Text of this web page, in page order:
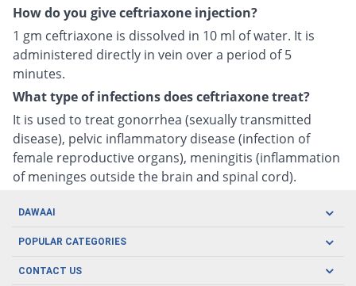
How do you give ceftriaxone injection?
1 gm ceftriaxone is dissolved in 10 ml of water. It is
administered directly in vein over a period of 5
minutes.
What type of infections does ceftriaxone treat?
It is used to treat gonorrhea (sexually transmitted
disease), pelvic inflammatory disease (infection of
female reproductive organs), meningitis (inflammation
of meninges outside the brain and spinal cord).
DAWAAI
Careers
Covid19
POPULAR CATEGORIES
Oral Care
CONTACT US